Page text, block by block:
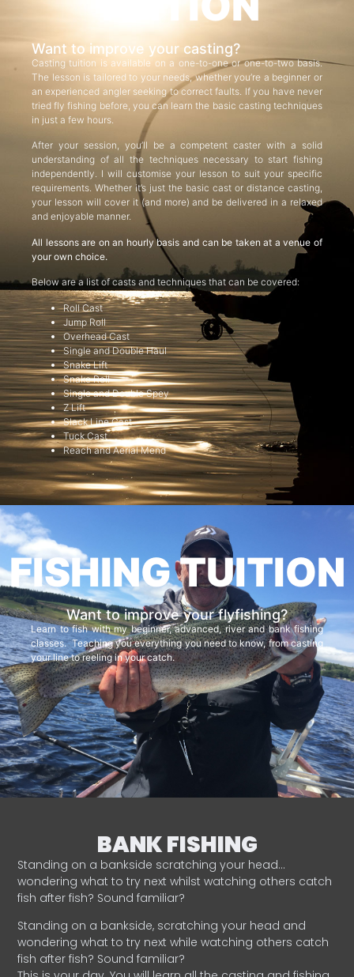
Want to improve your casting?
Casting tuition is available on a one-to-one or one-to-two basis.
The lesson is tailored to your needs, whether you’re a beginner or
an experienced angler seeking to correct faults. If you have never
tried fly fishing before, you can learn the basic casting techniques
in just a few hours.
After your session, you’ll be a competent caster with a solid
understanding of all the techniques necessary to start fishing
independently. I will customise your lesson to suit your specific
requirements. Whether it’s just the basic cast or distance casting,
your lesson will cover it (and more) and be delivered in a relaxed
and enjoyable manner.
All lessons are on an hourly basis and can be taken at a venue of
your own choice.
Below are a list of casts and techniques that can be covered:
Roll Cast
Jump Roll
Overhead Cast
Single and Double Haul
Snake Lift
Snake Roll
Single and Double Spey
Z Lift
Slack Line Cast
Tuck Cast
Reach and Aerial Mend
FISHING TUITION
Want to improve your flyfishing?
Learn to fish with my beginner, advanced, river and bank fishing
classes. Teaching you everything you need to know, from casting
your line to reeling in your catch.
BANK FISHING
Standing on a bankside scratching your head…
wondering what to try next whilst watching others catch
fish after fish? Sound familiar?
Standing on a bankside, scratching your head and
wondering what to try next while watching others catch
fish after fish? Sound familiar?